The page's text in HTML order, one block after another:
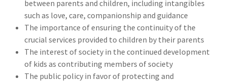
between parents and children, including intangibles
such as love, care, companionship and guidance
The importance of ensuring the continuity of the
crucial services provided to children by their parents
The interest of society in the continued development
of kids as contributing members of society
The public policy in favor of protecting and